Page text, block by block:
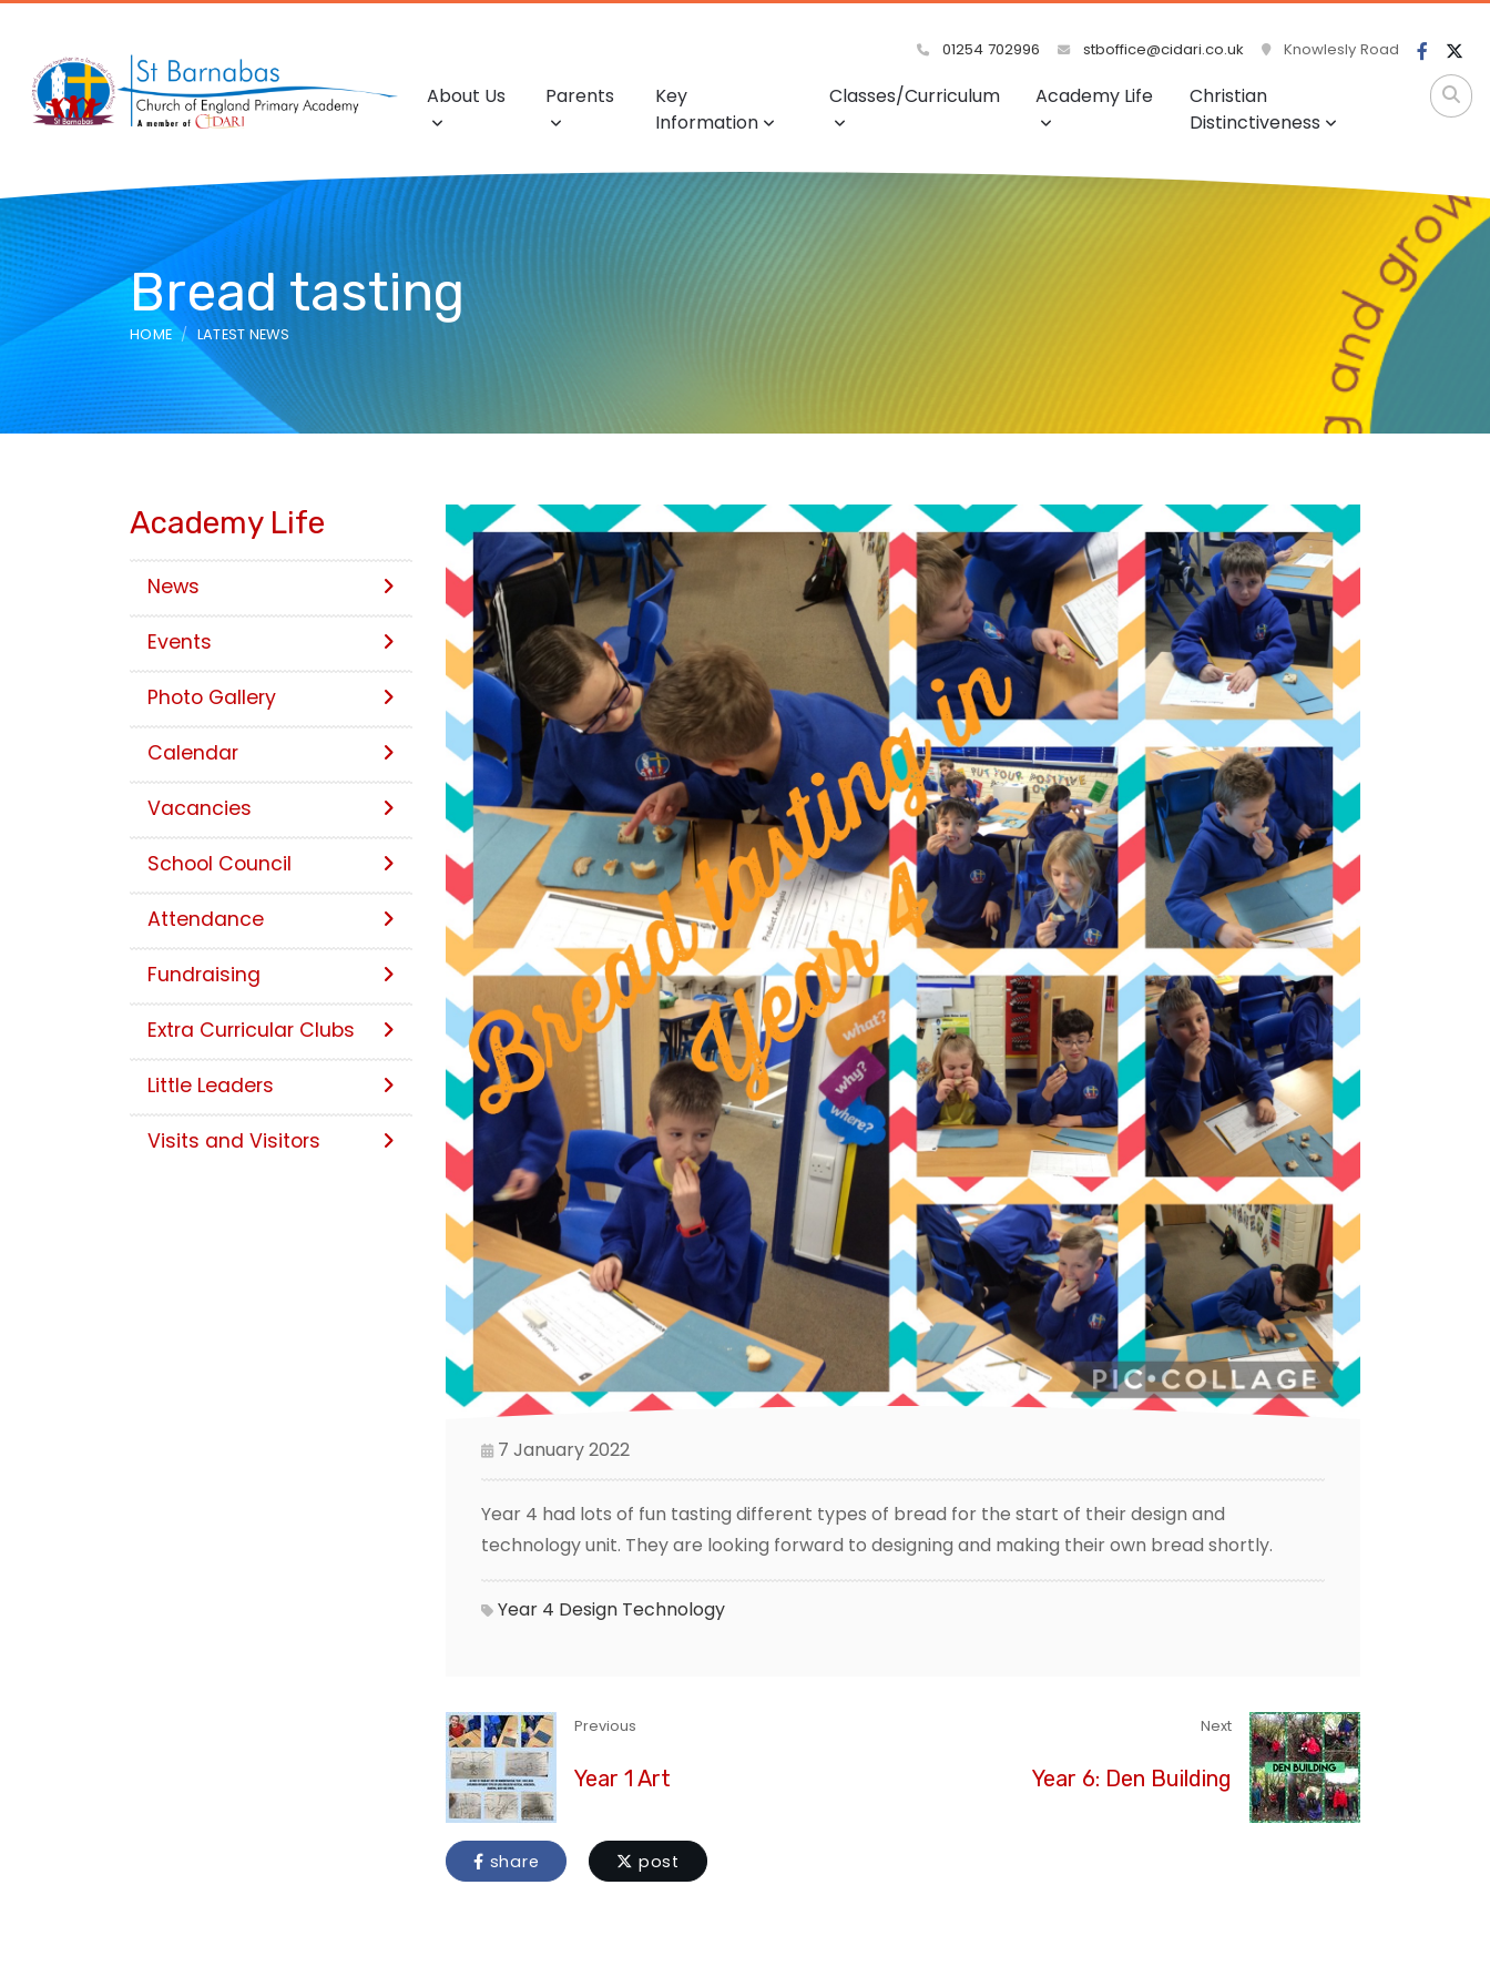
01254 702996 stboffice@cidari.co.uk Knowlesly Road
About Us Parents
Key
Information
Classes/Curriculum Academy Life
Christian
Distinctiveness
Bread tasting
HOME LATEST NEWS
7 January 2022
Year 4 had lots of fun tasting different types of bread for the start of their design and
technology unit. They are looking forward to designing and making their own bread shortly.
Year 4 Design Technology
Previous
Year 1 Art
Next
Year 6: Den Building
share post
Academy Life
News
Events
Photo Gallery
Calendar
Vacancies
School Council
Attendance
Fundraising
Extra Curricular Clubs
Little Leaders
Visits and Visitors